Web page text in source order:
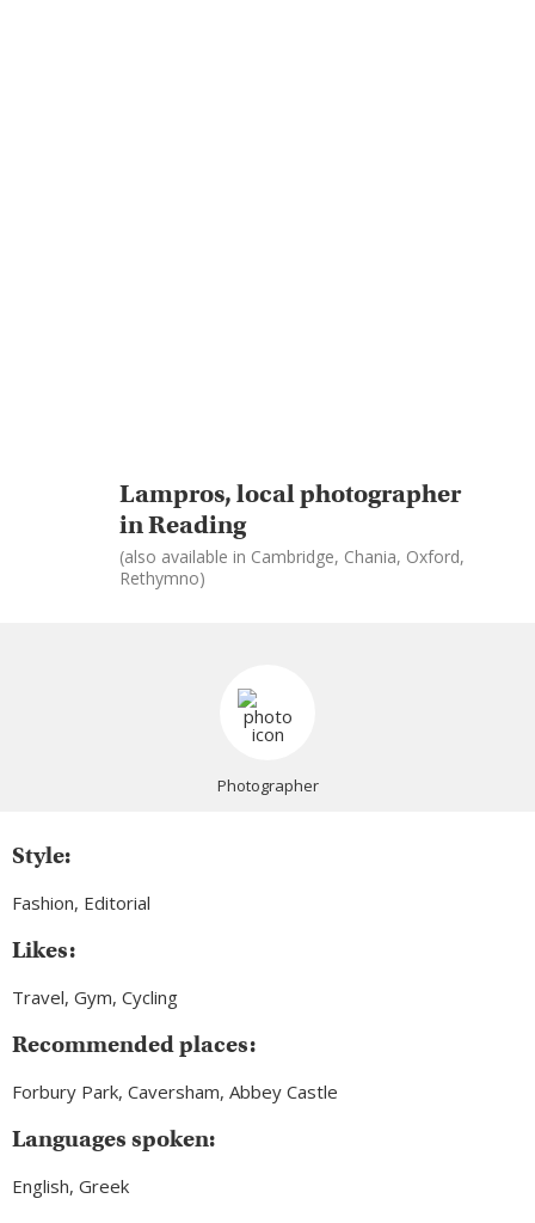
Lampros, local photographer
in Reading
(also available in Cambridge, Chania, Oxford,
Rethymno)
Photographer
Style:
Fashion, Editorial
Likes:
Travel, Gym, Cycling
Recommended places:
Forbury Park, Caversham, Abbey Castle
Languages spoken:
English, Greek